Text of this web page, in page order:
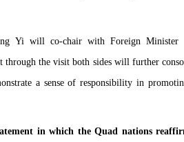
Yi will co-chair with Foreign
the visit both sides will further
a sense of responsibility in
in which the Quad nations